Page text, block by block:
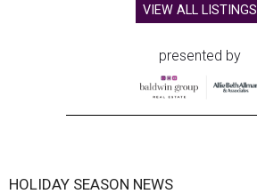
VIEW ALL LISTINGS
presented by
HOLIDAY SEASON NEWS